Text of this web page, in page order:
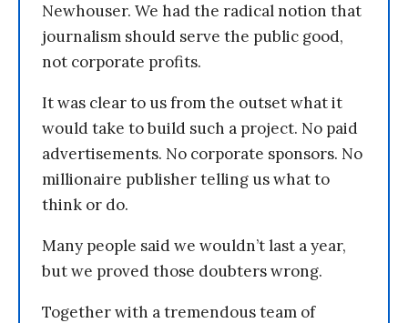
Newhouser. We had the radical notion that
journalism should serve the public good,
not corporate profits.
It was clear to us from the outset what it
would take to build such a project. No paid
advertisements. No corporate sponsors. No
millionaire publisher telling us what to
think or do.
Many people said we wouldn’t last a year,
but we proved those doubters wrong.
Together with a tremendous team of